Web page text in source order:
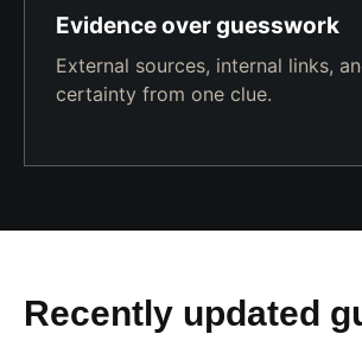
Evidence over guesswork
External sources, internal links,
certainty from one clue.
Recently updated